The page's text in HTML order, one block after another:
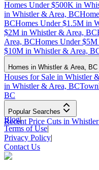
Homes Under $500K in
in Whistler & Area, BC
BCHomes Under $1.5M in
$2M in Whistler & Area, BC
Area, BCHomes Under
$10M in Whistler & Area,
Homes in Whistler & Area,
Houses for Sale in Whistler
in Whistler & Area, BC
BC
Popular Searches
Recent Price Cuts in
Blog|
Terms of Use|
Privacy Policy|
Contact Us